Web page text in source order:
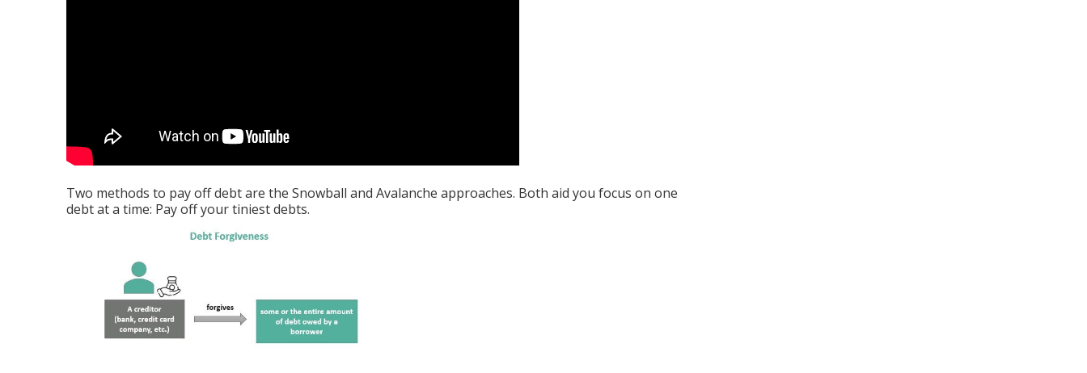
Two methods to pay off debt are the Snowball and Avalanche approaches. Both aid you focus on one
debt at a time: Pay off your tiniest debts.